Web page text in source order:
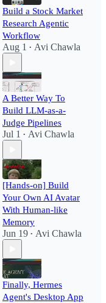
Build a Stock Market
Research Agentic
Workflow​
Aug 1 • Avi Chawla
A Better Way To
Build LLM-as-a-
Judge Pipelines
Jul 1 • Avi Chawla
[Hands-on] Build
Your Own AI Avatar
With Human-like
Memory
Jun 19 • Avi Chawla
Finally, Hermes
Agent's Desktop App